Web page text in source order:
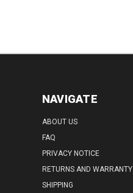
NAVIGATE
ABOUT US
FAQ
PRIVACY NOTICE
RETURNS AND WARRANTY
SHIPPING